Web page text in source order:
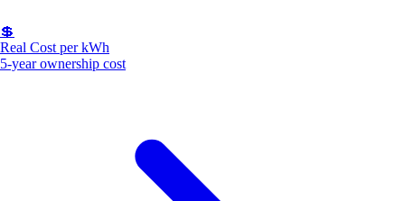
💲
Real Cost per kWh
5-year ownership cost